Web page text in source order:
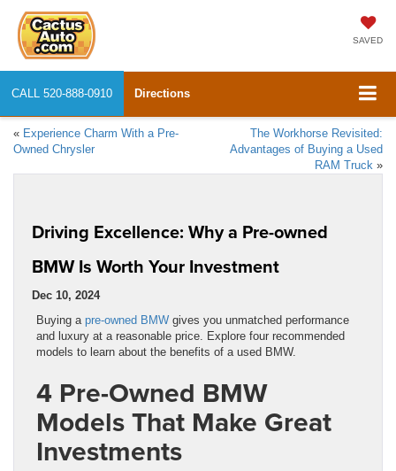
SAVED
CALL 520-888-0910 Directions
« Experience Charm With a Pre-
Owned Chrysler
The Workhorse Revisited:
Advantages of Buying a Used
RAM Truck »
Driving Excellence: Why a Pre-owned
BMW Is Worth Your Investment
Dec 10, 2024
Buying a pre-owned BMW gives you unmatched performance
and luxury at a reasonable price. Explore four recommended
models to learn about the benefits of a used BMW.
4 Pre-Owned BMW
Models That Make Great
Investments